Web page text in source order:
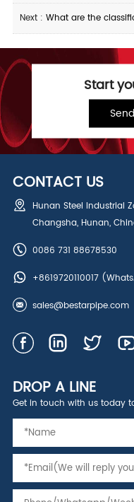
Next : What are the classifications and
Start
CONTACT US
Hunan Steel Industrial
Changsha, Hunan,
0086 731 88678530
+8619720110017
sales@bestarpipe.com
DROP A LINE
Get in touch with us today